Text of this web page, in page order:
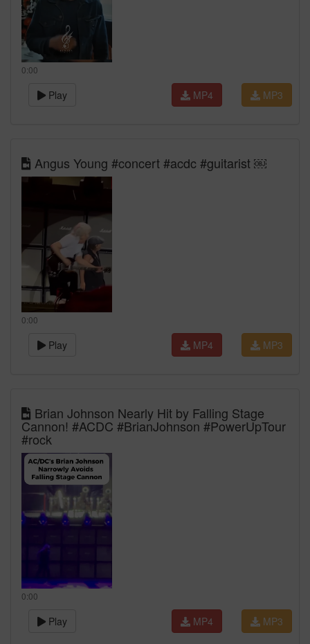
0:00
Play MP3
MP4
Angus Young #concert #acdc #guitarist ￼
0:00
Play MP3
MP4
Brian Johnson Nearly Hit by Falling Stage
Cannon! #ACDC #BrianJohnson #PowerUpTour
#rock
0:00
Play MP3
MP4